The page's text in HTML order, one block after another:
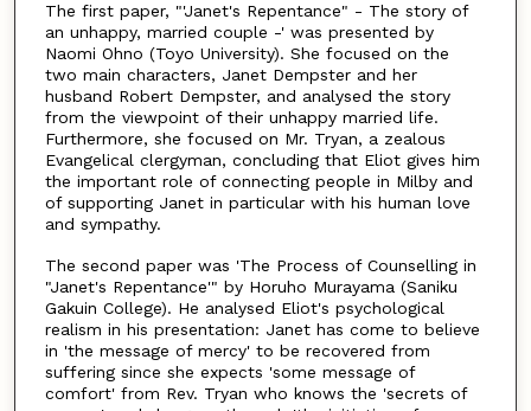
The first paper, "'Janet's Repentance" - The story of
an unhappy, married couple -' was presented by
Naomi Ohno (Toyo University). She focused on the
two main characters, Janet Dempster and her
husband Robert Dempster, and analysed the story
from the viewpoint of their unhappy married life.
Furthermore, she focused on Mr. Tryan, a zealous
Evangelical clergyman, concluding that Eliot gives him
the important role of connecting people in Milby and
of supporting Janet in particular with his human love
and sympathy.
The second paper was 'The Process of Counselling in
"Janet's Repentance'" by Horuho Murayama (Saniku
Gakuin College). He analysed Eliot's psychological
realism in his presentation: Janet has come to believe
in 'the message of mercy' to be recovered from
suffering since she expects 'some message of
comfort' from Rev. Tryan who knows the 'secrets of